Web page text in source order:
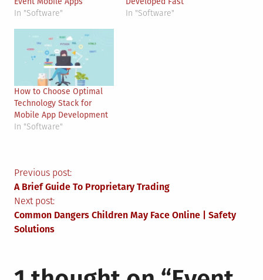
In "Software"
In "Software"
How to Choose Optimal
Technology Stack for
Mobile App Development
In "Software"
Post
navigation
Previous post:
A Brief Guide To Proprietary Trading
Next post:
Common Dangers Children May Face Online | Safety
Solutions